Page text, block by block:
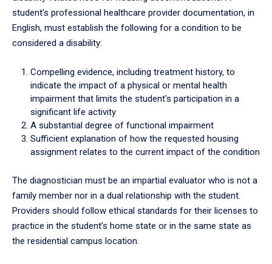
student's professional healthcare provider documentation, in
English, must establish the following for a condition to be
considered a disability:
Compelling evidence, including treatment history, to
indicate the impact of a physical or mental health
impairment that limits the student's participation in a
significant life activity
A substantial degree of functional impairment
Sufficient explanation of how the requested housing
assignment relates to the current impact of the condition
The diagnostician must be an impartial evaluator who is not a
family member nor in a dual relationship with the student.
Providers should follow ethical standards for their licenses to
practice in the student’s home state or in the same state as
the residential campus location.